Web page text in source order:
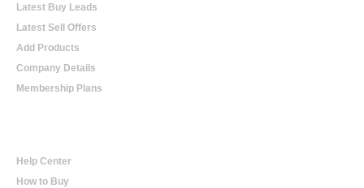
Latest Buy Leads
Latest Sell Offers
Add Products
Company Details
Membership Plans
Help Center
How to Buy